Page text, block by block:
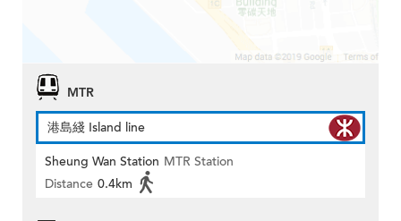
MTR
港島綫 Island line
Sheung Wan Station MTR Station
Distance 0.4km